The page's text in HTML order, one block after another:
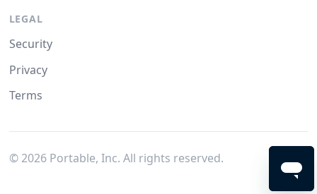
LEGAL
Security
Privacy
Terms
© 2026Portable, Inc. All rights reserved.